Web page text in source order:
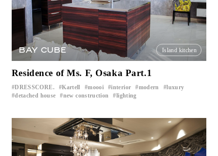
BAY CUBE Island kitchen
Residence of Ms. F, Osaka Part.1
DRESSCORE. Kartell moooi interior ​ ​ modern luxury
detached house ​ ​ new construction ​ ​ lighting